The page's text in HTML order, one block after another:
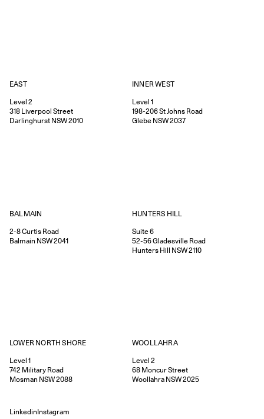
EAST
Level 2
318 Liverpool Street
Darlinghurst NSW2010
INNER WEST
Level 1
198-206St Johns Road
Glebe NSW2037
BALMAIN
2-8Curtis Road
Balmain NSW2041
HUNTERS HILL
Suite 6
52-56Gladesville Road
Hunters Hill NSW2110
LOWER NORTH SHORE
Level 1
742 Military Road
Mosman NSW2088
WOOLLAHRA
Level 2
68 Moncur Street
Woollahra NSW2025
LinkedinInstagram